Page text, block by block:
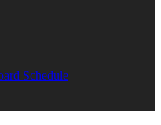
Schedule